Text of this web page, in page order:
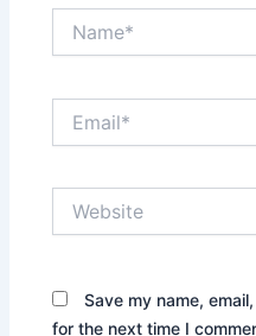
Save my name,
for the next time I